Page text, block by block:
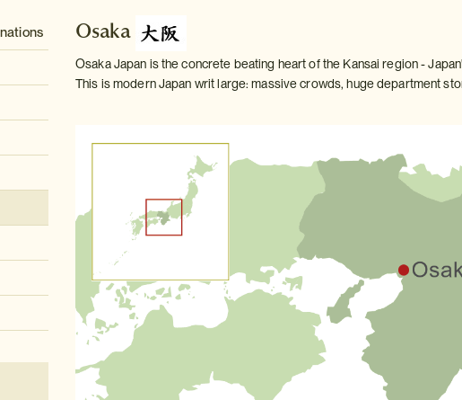
Osaka
Osaka Japan is the concrete beating heart of the Kansai region -
This is modern Japan writ large: massive crowds, huge department